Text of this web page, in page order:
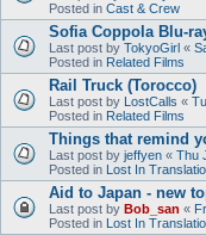
Posted in Cast & Crew
Sofia Coppola Blu-
Last post by TokyoGirl «
Posted in Related Films
Rail Truck (Torocco)
Last post by LostCalls «
Posted in Related Films
Things that remind
Last post by jeffyen « Thu
Posted in Lost In
Aid to Japan - new
Last post by Bob_san «
Posted in Lost In